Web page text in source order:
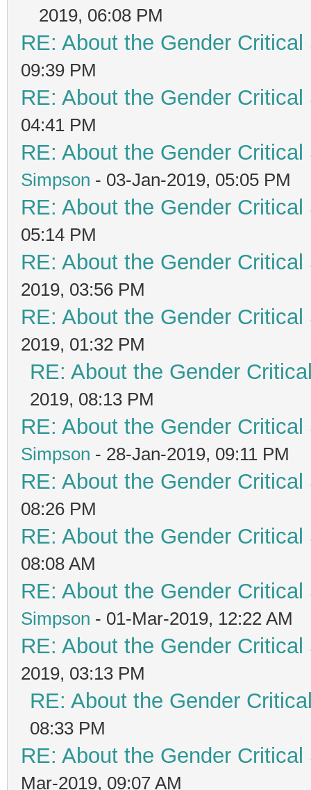
2019, 06:08 PM
RE: About the Gender
09:39 PM
RE: About the Gender
04:41 PM
RE: About the Gender
Simpson - 03-Jan-2019, 05:05 PM
RE: About the Gender
05:14 PM
RE: About the Gender
2019, 03:56 PM
RE: About the Gender
2019, 01:32 PM
RE: About the Gender
2019, 08:13 PM
RE: About the Gender
Simpson - 28-Jan-2019, 09:11 PM
RE: About the Gender
08:26 PM
RE: About the Gender
08:08 AM
RE: About the Gender
Simpson - 01-Mar-2019, 12:22 AM
RE: About the Gender
2019, 03:13 PM
RE: About the Gender
08:33 PM
RE: About the Gender
Mar-2019, 09:07 AM